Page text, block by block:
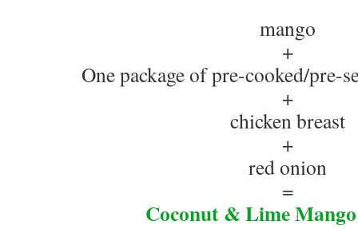
mango
+
One package of pre-cooked/pre-
+
chicken breast
+
red onion
=
Coconut & Lime